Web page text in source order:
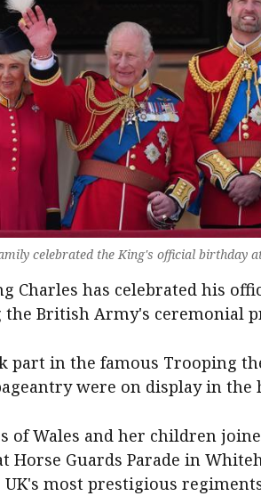
celebrated the King's official birthday
Charles has celebrated his
the British Army's ceremonial
part in the famous Trooping
were on display in the
of Wales and her children
Horse Guards Parade in
UK's most prestigious